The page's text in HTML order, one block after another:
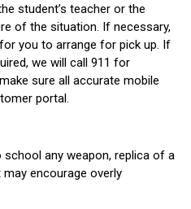
student’s teacher or the
of the situation. If necessary,
you to arrange for pick up. If
we will call 911 for
sure all accurate mobile
portal.
any weapon, replica of a
encourage overly